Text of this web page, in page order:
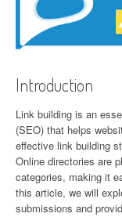
Introduction
Link building is an
(SEO) that helps
effective link building
Online directories are
categories, making it
this article, we will
submissions and